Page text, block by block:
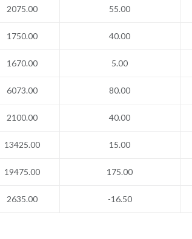
2075.00 55.00
1750.00 40.00
1670.00 5.00
6073.00 80.00
2100.00 40.00
13425.00 15.00
19475.00 175.00
2635.00 -16.50